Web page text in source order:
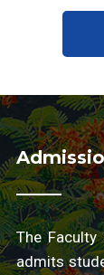
The
admits